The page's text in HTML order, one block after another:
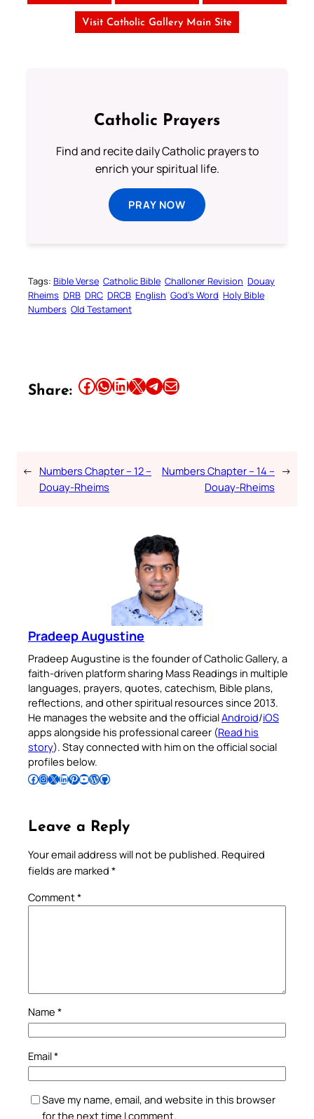
Visit Catholic Gallery Main Site
Catholic Prayers
Find and recite daily Catholic prayers to
enrich your spiritual life.
PRAY NOW
Tags: Bible Verse Catholic Bible Challoner Revision Douay
Rheims DRB DRC DRCB English God’s Word Holy Bible
Numbers Old Testament
Share: Share this article on Facebook Share this article on WhatsApp Share this article on LinkedIn Share this article on X Share this article on TelegramEmail this Article
← Numbers Chapter – 12 –
Douay-Rheims
Numbers Chapter – 14 –
Douay-Rheims
→
Pradeep Augustine
Pradeep Augustine is the founder of Catholic Gallery, a
faith-driven platform sharing Mass Readings in multiple
languages, prayers, quotes, catechism, Bible plans,
reflections, and other spiritual resources since 2013.
He manages the website and the officialAndroid/iOS
apps alongside his professional career (Read his
story). Stay connected with him on the official social
profiles below.
Follow Pradeep on Facebook Follow Pradeep on InstagramFollow Pradeep on X Follow Pradeep on LinkedIn Follow Pradeep on Pinterest Subscribe to Pradeep’s Youtube Channel Follow Pradeep on WordPress Follow Pradeep on GitHub
Leave a Reply
Your email address will not be published. Required
fields are marked *
Comment*
Name *
Email*
Save my name, email, and website in this browser
for the next time I comment.